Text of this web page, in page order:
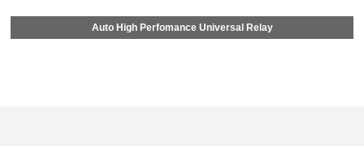
Auto High Perfomance Universal Relay